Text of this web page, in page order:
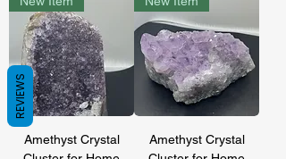
Amethyst Crystal
Amethyst Crystal
REVIEWS